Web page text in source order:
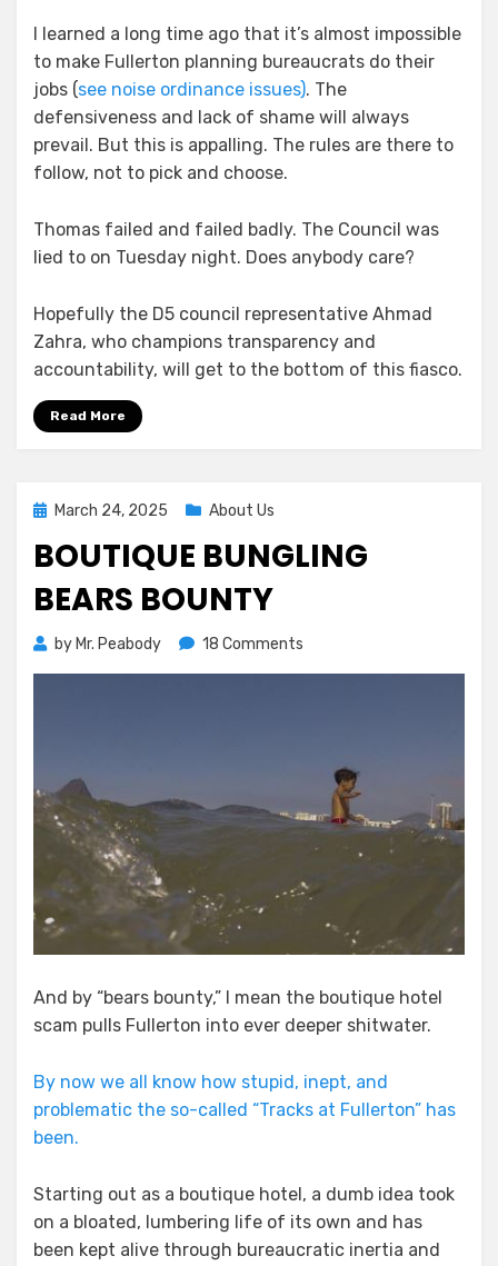
I learned a long time ago that it’s almost impossible
to make Fullerton planning bureaucrats do their
jobs (see noise ordinance issues). The
defensiveness and lack of shame will always
prevail. But this is appalling. The rules are there to
follow, not to pick and choose.
Thomas failed and failed badly. The Council was
lied to on Tuesday night. Does anybody care?
Hopefully the D5 council representative Ahmad
Zahra, who champions transparency and
accountability, will get to the bottom of this fiasco.
Read More
PostedMarch 24, 2025 About Us
BOUTIQUE BUNGLING
BEARS BOUNTY
by Mr. Peabody 18 Comments
And by “bears bounty,” I mean the boutique hotel
scam pulls Fullerton into ever deeper shitwater.
By now we all know how stupid, inept, and
problematic the so-called “Tracks at Fullerton” has
been.
Starting out as a boutique hotel, a dumb idea took
on a bloated, lumbering life of its own and has
been kept alive through bureaucratic inertia and